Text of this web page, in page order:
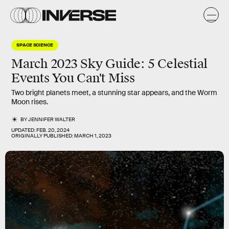
SPACE SCIENCE
March 2023 Sky Guide: 5 Celestial
Events You Can't Miss
Two bright planets meet, a stunning star appears, and the Worm
Moon rises.
BYJENNIFER WALTER
UPDATED:FEB. 20, 2024
ORIGINALLY PUBLISHED:MARCH 1, 2023